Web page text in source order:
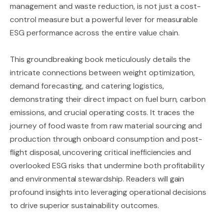
management and waste reduction, is not just a cost-
control measure but a powerful lever for measurable
ESG performance across the entire value chain.
This groundbreaking book meticulously details the
intricate connections between weight optimization,
demand forecasting, and catering logistics,
demonstrating their direct impact on fuel burn, carbon
emissions, and crucial operating costs. It traces the
journey of food waste from raw material sourcing and
production through onboard consumption and post-
flight disposal, uncovering critical inefficiencies and
overlooked ESG risks that undermine both profitability
and environmental stewardship. Readers will gain
profound insights into leveraging operational decisions
to drive superior sustainability outcomes.